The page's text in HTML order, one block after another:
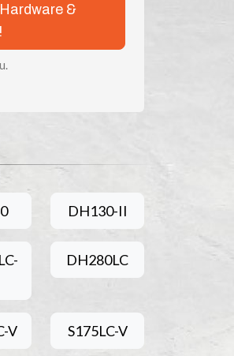
&
DH130-II
DH280LC
V S175LC-V